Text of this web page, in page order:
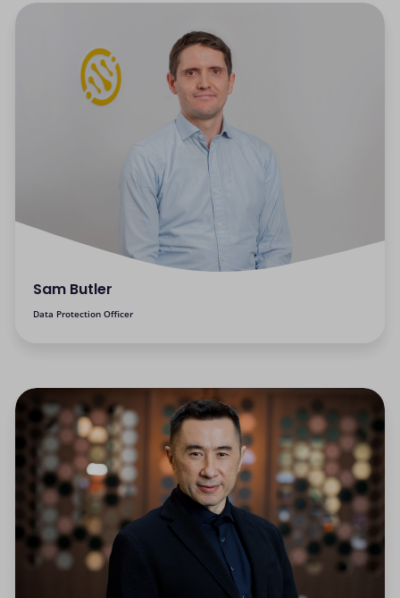
Sam Butler
Data Protection Officer